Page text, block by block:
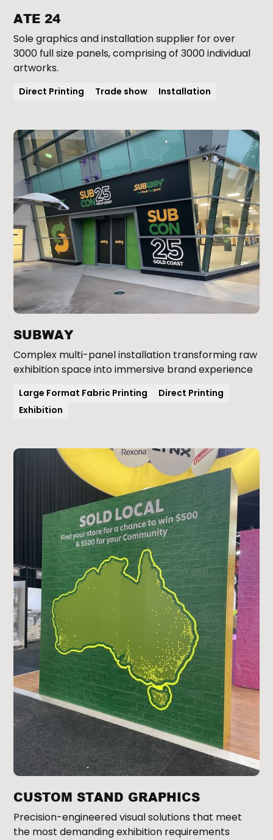
ATE 24
Sole graphics and installation supplier for over
3000 full size panels, comprising of 3000 individual
artworks.
Direct Printing Trade show Installation
SUBWAY
Complex multi-panel installation transforming raw
exhibition space into immersive brand experience
Large Format Fabric Printing
Direct Printing
Exhibition
CUSTOM STAND GRAPHICS
Precision-engineered visual solutions that meet
the most demanding exhibition requirements